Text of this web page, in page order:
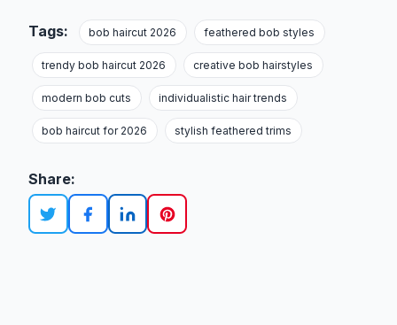
Tags: bob haircut 2026 feathered bob styles
trendy bob haircut 2026 creative bob hairstyles
modern bob cuts individualistic hair trends
bob haircut for 2026 stylish feathered trims
Share: